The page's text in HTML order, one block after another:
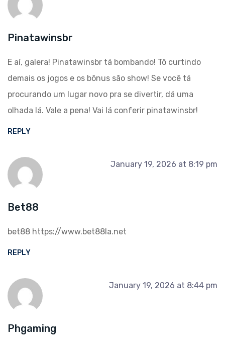
Pinatawinsbr
E aí, galera! Pinatawinsbr tá bombando! Tô curtindo
demais os jogos e os bônus são show! Se você tá
procurando um lugar novo pra se divertir, dá uma
olhada lá. Vale a pena! Vai lá conferir pinatawinsbr!
REPLY
Bet88
January 19, 2026 at 8:19 pm
bet88 https://www.bet88la.net
REPLY
Phgaming
January 19, 2026 at 8:44 pm